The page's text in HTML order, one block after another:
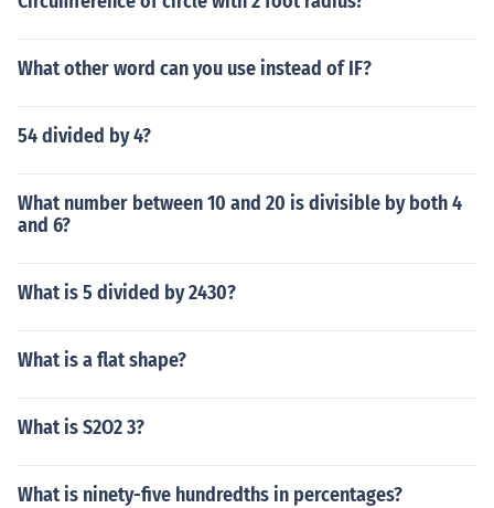
What other word can you use instead of IF?
54 divided by 4?
What number between 10 and 20 is divisible by both 4
and 6?
What is 5 divided by 2430?
What is a flat shape?
What is S2O2 3?
What is ninety-five hundredths in percentages?